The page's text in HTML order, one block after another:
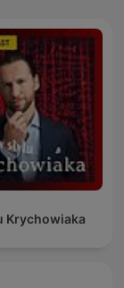
Krychowiaka